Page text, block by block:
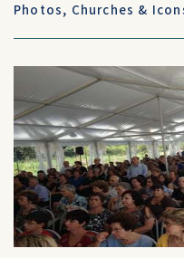
Photos, Churches &